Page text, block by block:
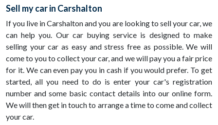
Sell my car in Carshalton
If you live in Carshalton and you are looking to sell your car, we
can help you. Our car buying service is designed to make
selling your car as easy and stress free as possible. We will
come to you to collect your car, and we will pay you a fair price
for it. We can even pay you in cash if you would prefer. To get
started, all you need to do is enter your car's registration
number and some basic contact details into our online form.
We will then get in touch to arrange a time to come and collect
your car.